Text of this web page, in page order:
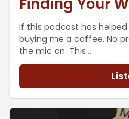
If this podcast has
buying me a coffee. No
the mic on. This...